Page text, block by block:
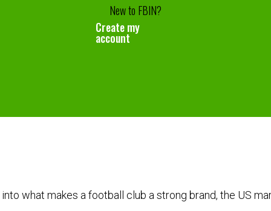
New to FBIN?
Create my
account
what makes a football club a strong brand, the US